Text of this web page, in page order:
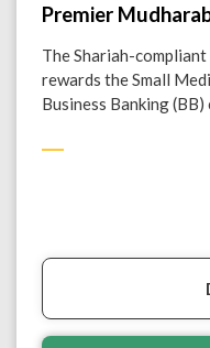
Premier
The Shariah-
rewards the Small
Business Banking (BB)